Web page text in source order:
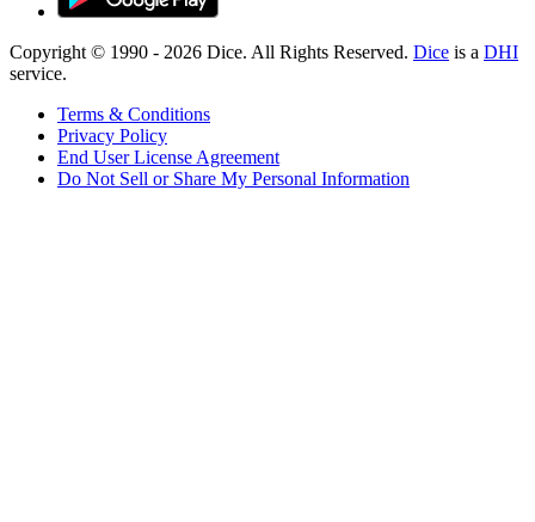
Copyright © 1990 - 2026 Dice. All Rights Reserved. Dice is a DHI
service.
Terms & Conditions
Privacy Policy
End User License Agreement
Do Not Sell or Share My Personal Information